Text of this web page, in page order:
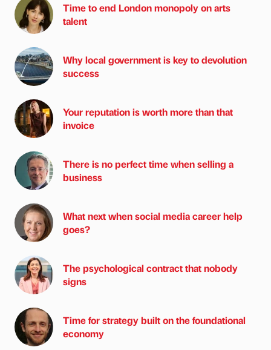
Time to end London monopoly on arts
talent
Why local government is key to devolution
success
Your reputation is worth more than that
invoice
There is no perfect time when selling a
business
What next when social media career help
goes?
The psychological contract that nobody
signs
Time for strategy built on the foundational
economy